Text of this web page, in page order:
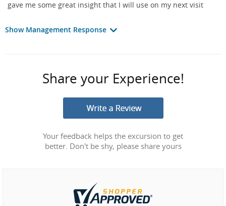
gave me some great insight that I will use on my next visit
Show Management Response
Share your Experience!
Your feedback helps the excursion to get
better. Don't be shy, please share yours